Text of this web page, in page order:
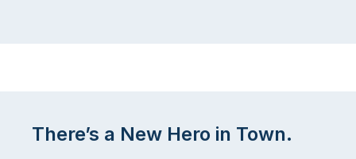
There’s a New Hero in Town.